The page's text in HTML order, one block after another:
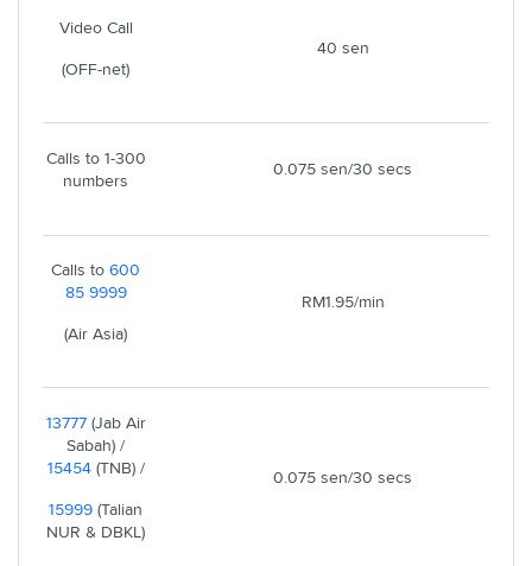
Video Call
(OFF-net)
40 sen
Calls to 1-300
numbers
0.075 sen/30 secs
Calls to 600
85 9999
(Air Asia)
RM1.95/min
13777(Jab Air
Sabah) /
15454(TNB) /
15999 (Talian
NUR & DBKL)
0.075 sen/30 secs